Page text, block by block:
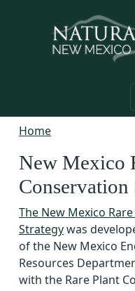
Home
New Mexico
Conservation
The New Mexico
Strategywas
of the New Mexico
Resources
with the Rare Plant